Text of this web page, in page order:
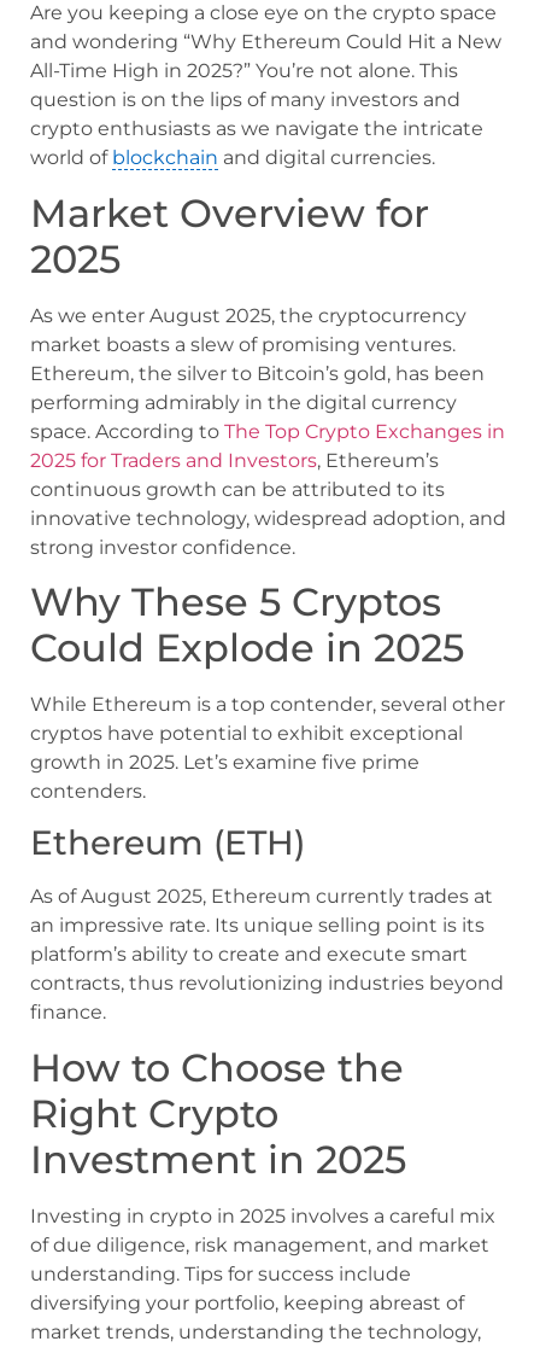
Are you keeping a close eye on the crypto space
and wondering “Why Ethereum Could Hit a New
All-Time High in 2025?” You’re not alone. This
question is on the lips of many investors and
crypto enthusiasts as we navigate the intricate
world of blockchain and digital currencies.
Market Overview for
2025
As we enter August 2025, the cryptocurrency
market boasts a slew of promising ventures.
Ethereum, the silver to Bitcoin’s gold, has been
performing admirably in the digital currency
space. According to The Top Crypto Exchanges in
2025 for Traders and Investors, Ethereum’s
continuous growth can be attributed to its
innovative technology, widespread adoption, and
strong investor confidence.
Why These 5 Cryptos
Could Explode in 2025
While Ethereum is a top contender, several other
cryptos have potential to exhibit exceptional
growth in 2025. Let’s examine five prime
contenders.
Ethereum (ETH)
As of August 2025, Ethereum currently trades at
an impressive rate. Its unique selling point is its
platform’s ability to create and execute smart
contracts, thus revolutionizing industries beyond
finance.
How to Choose the
Right Crypto
Investment in 2025
Investing in crypto in 2025 involves a careful mix
of due diligence, risk management, and market
understanding. Tips for success include
diversifying your portfolio, keeping abreast of
market trends, understanding the technology,